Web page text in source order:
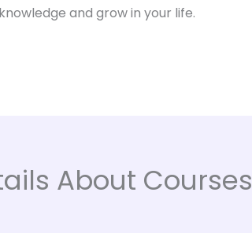
and grow in your life.
About Courses